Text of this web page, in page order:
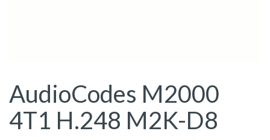
AudioCodes M2000
4T1 H.248 M2K-D8